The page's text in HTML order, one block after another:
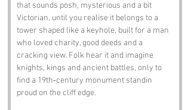
that sounds posh, mysterious and a bit
Victorian, until you realise it belongs to a
tower shaped like a keyhole, built for a man
who loved charity, good deeds and a
cracking view. Folk hear it and imagine
knights, kings and ancient battles, only to
find a 19th‑century monument standin
proud on the cliff edge.